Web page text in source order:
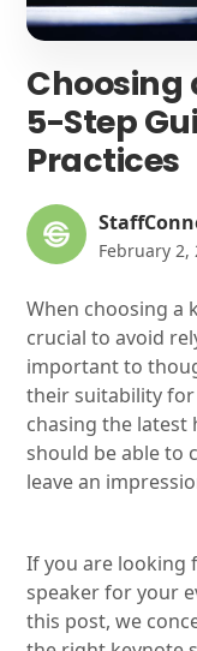
Choosing
5-Step
Practices
February 2,
When choosing a
crucial to avoid
important to
their suitability
chasing the latest
should be able to
leave an
If you are looking
speaker for your
this post, we